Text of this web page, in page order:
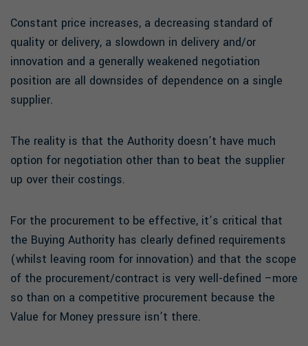
Constant price increases, a decreasing standard of
quality or delivery, a slowdown in delivery and/or
innovation and a generally weakened negotiation
position are all downsides of dependence on a single
supplier.
The reality is that the Authority doesn’t have much
option for negotiation other than to beat the supplier
up over their costings.
For the procurement to be effective, it’s critical that
the Buying Authority has clearly defined requirements
(whilst leaving room for innovation) and that the scope
of the procurement/contract is very well-defined –more
so than on a competitive procurement because the
Value for Money pressure isn’t there.